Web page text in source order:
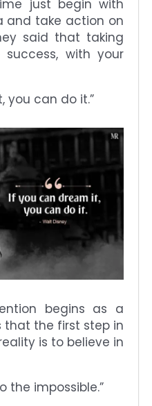
just begin with
and take action on
said that taking
with your
you can do it.”
begins as a
that the first step in
is to believe in
the impossible.”